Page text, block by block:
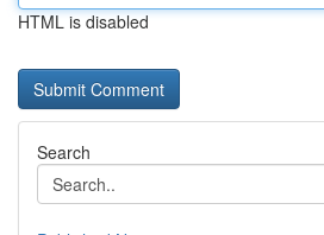
HTML is disabled
Search